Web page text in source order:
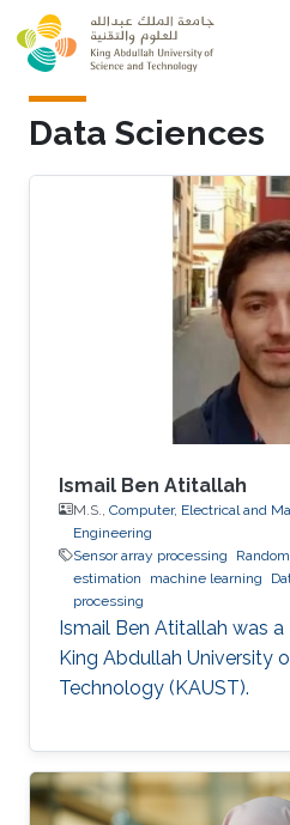
Skip to main content
Data Sciences
Ismail Ben Atitallah
M.S., Computer, Electrical and
Engineering
Sensor array processing
estimation
machine learning
processing
Ismail Ben Atitallah was
King Abdullah University
Technology (KAUST).